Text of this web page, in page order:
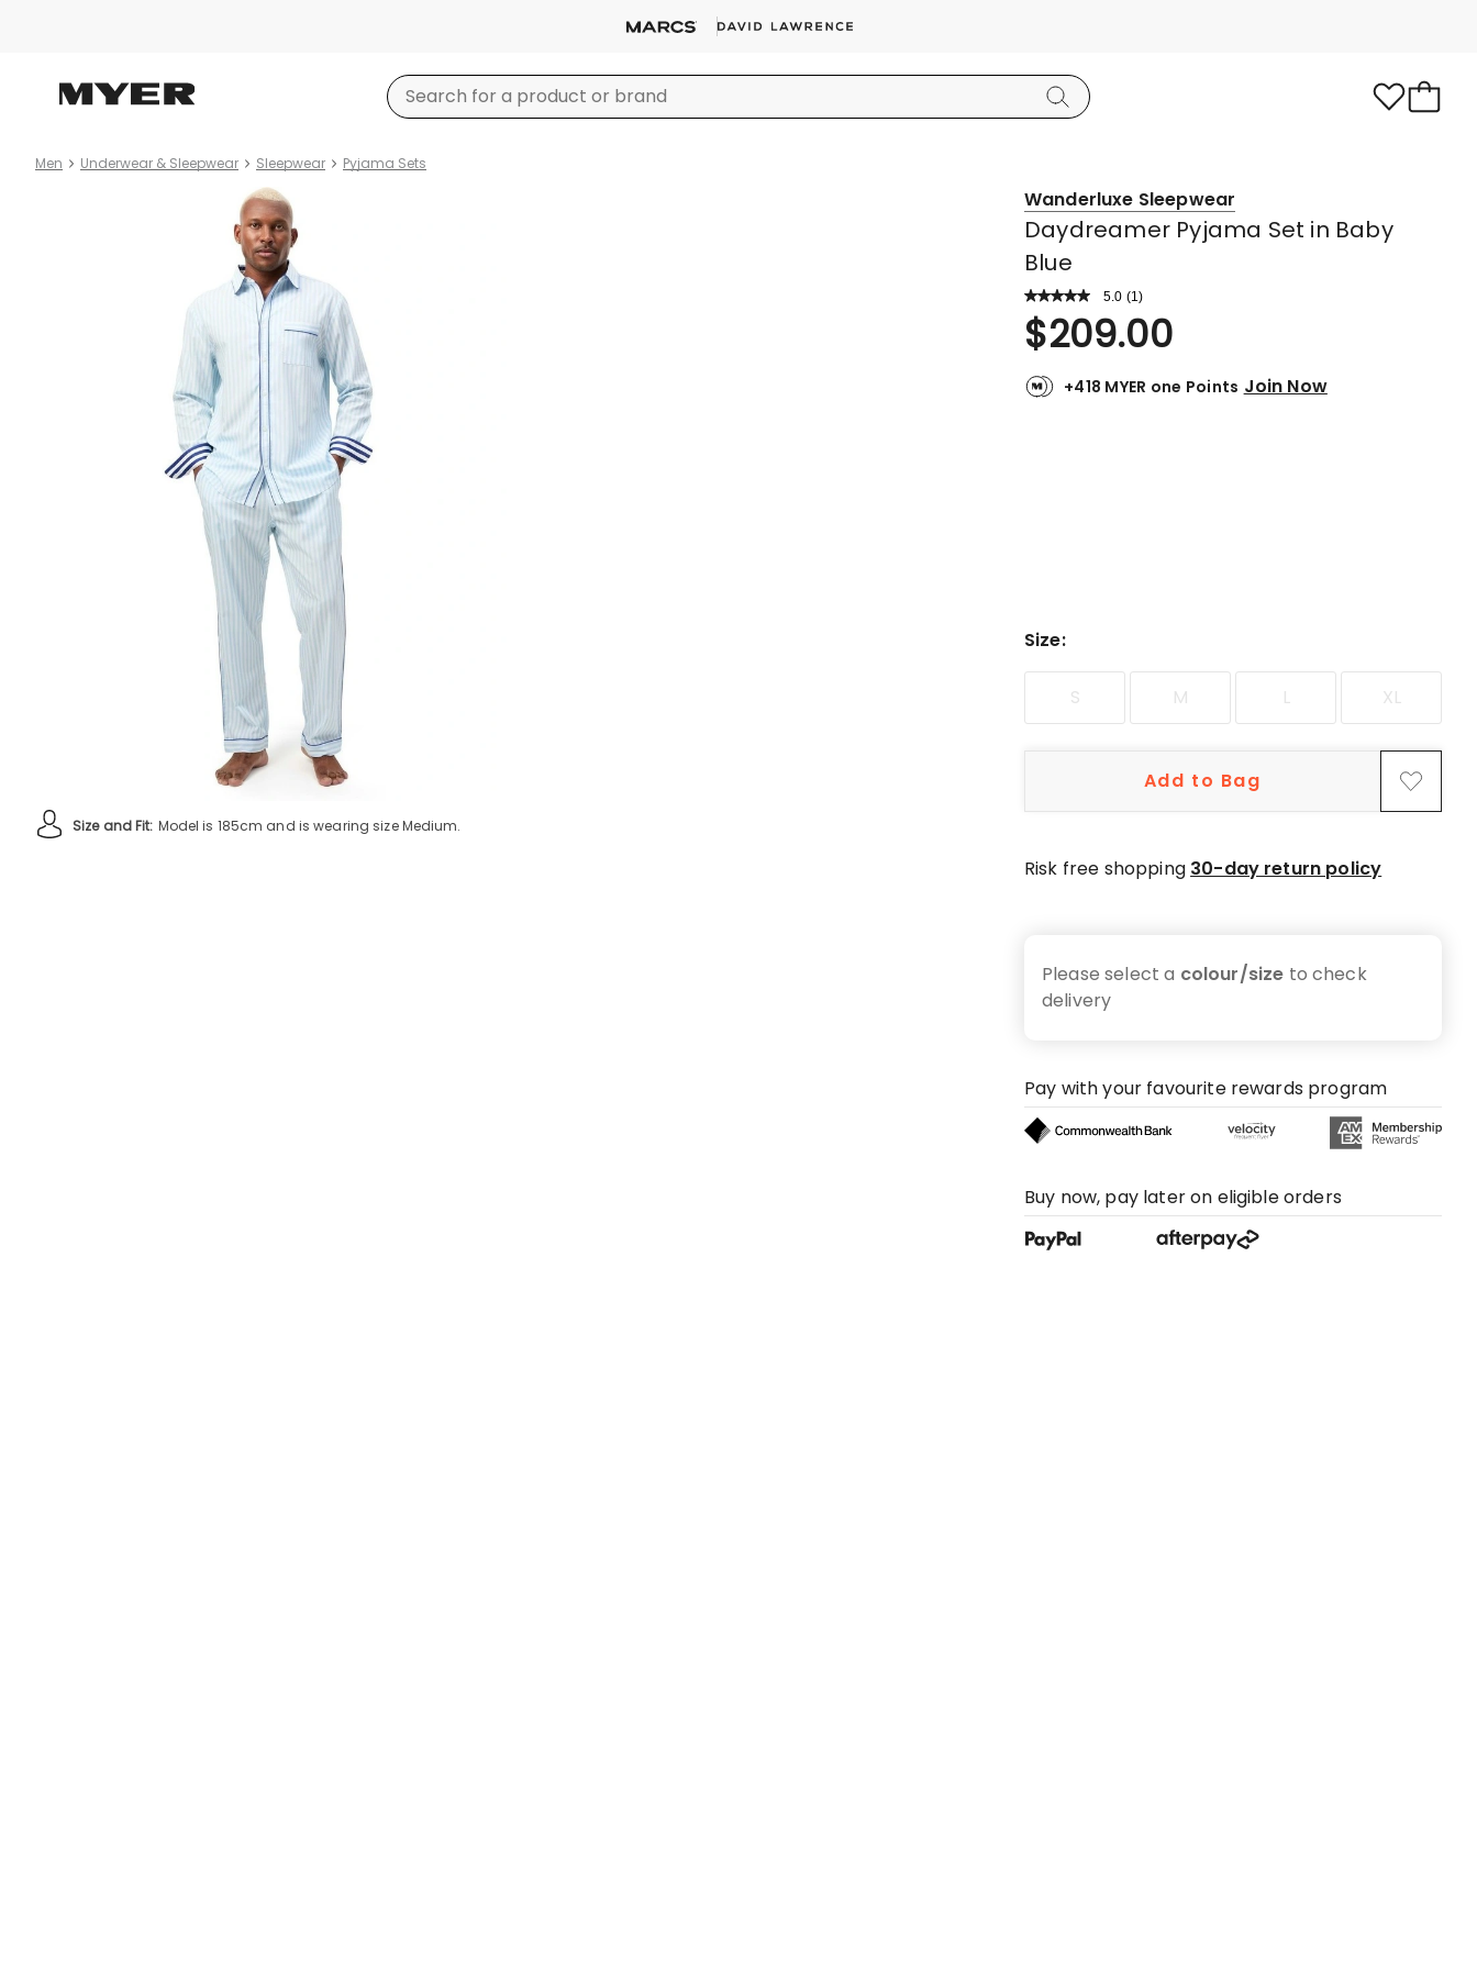
Men Underwear & Sleepwear Sleepwear Pyjama Sets
Size and Fit: Model is 185cm and is wearing size Medium.
Wanderluxe Sleepwear
Daydreamer Pyjama Set in Baby
Blue
5.0 Read
Review.
Same
link.
(1)
Rated
5.0
out
of
$209.00
+418 MYER one Points Join Now
Size:
S M L XL
Add to Bag
Risk free shopping 30-day return policy
Please select a colour/size to check
delivery
Pay with your favourite rewards program
Buy now, pay later on eligible orders